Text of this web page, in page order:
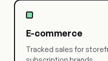
E-commerce
Tracked sales for